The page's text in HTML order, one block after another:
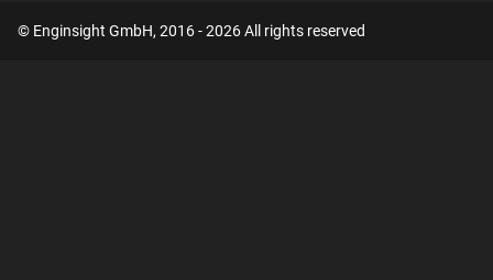
© Enginsight GmbH, 2016 - 2026 All rights reserved